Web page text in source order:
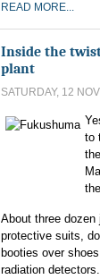
READ MORE...
Inside the
plant
SATURDAY, 12
to
About three
protective suits,
booties over
radiation